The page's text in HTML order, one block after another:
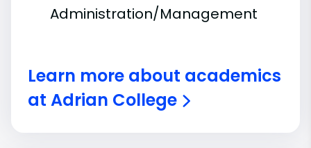
Administration/Management
Learn more about academics
at Adrian College